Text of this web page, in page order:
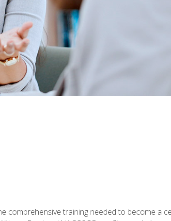
comprehensive training needed to become a